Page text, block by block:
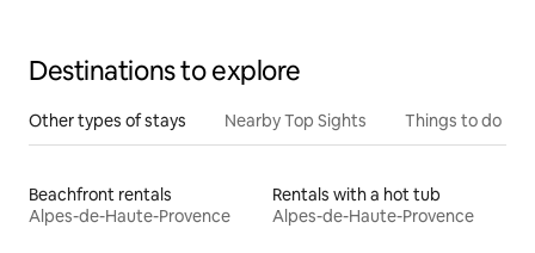
Destinations to explore
Other types of stays Nearby Top Sights Things to do
Beachfront rentals
Alpes-de-Haute-Provence
Rentals with a hot tub
Alpes-de-Haute-Provence